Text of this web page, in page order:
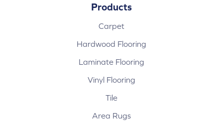
Products
Carpet
Hardwood Flooring
Laminate Flooring
Vinyl Flooring
Tile
Area Rugs